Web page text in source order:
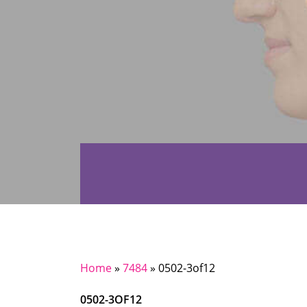
Home» 7484» 0502-3of12
0502-3OF12